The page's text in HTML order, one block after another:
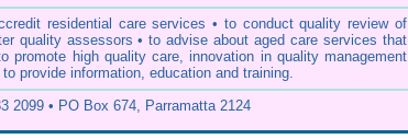
residential care services • to conduct quality review of
quality assessors • to advise about aged care services that
promote high quality care, innovation in quality management
provide information, education and training.
2099 • PO Box 674, Parramatta 2124